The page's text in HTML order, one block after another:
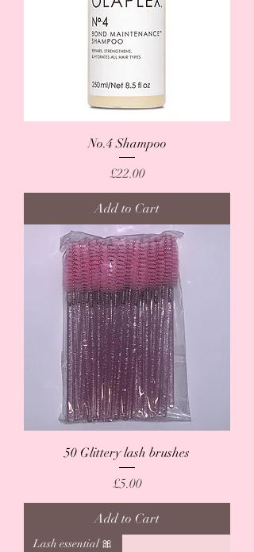
No.4 Shampoo
Price
£22.00
Add to Cart
50 Glittery lash brushes
Price
£5.00
Add to Cart
Lash essential 🎀